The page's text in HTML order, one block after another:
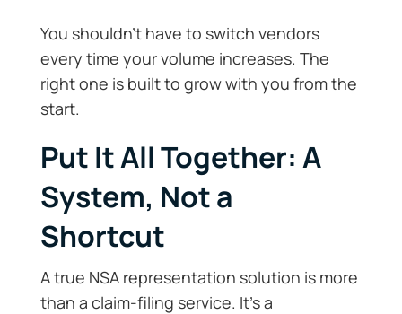
You shouldn’t have to switch vendors
every time your volume increases. The
right one is built to grow with you from the
start.
Put It All Together: A
System, Not a
Shortcut
A true NSA representation solution is more
than a claim-filing service. It’s a